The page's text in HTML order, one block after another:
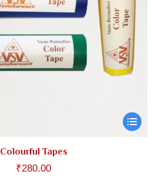
Colourful Tapes
₹280.00